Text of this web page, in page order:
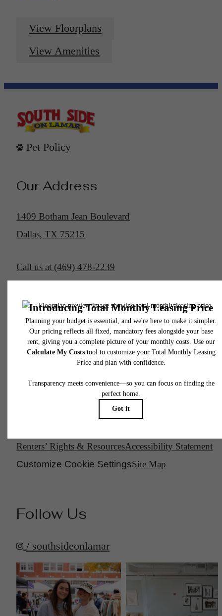
View Floorplans
View Amenities
Pet Policy
Our Address
1409 Botham Jean Boulevard
Dallas, TX 75215
Call us at (469) 478-2239
Legal
© 2026 South Side on Lamar.
All Rights Reserved.
Renters’ Rights & ResourcesAccessibility Statement
Customize Cookie SettingsSite Map
Follow Us
/ southsideonlamar